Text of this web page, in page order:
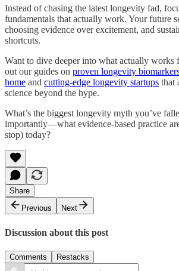
Instead of chasing the latest longevity fad,
fundamentals that actually work. Your future
choosing evidence over excitement, and
shortcuts.
Want to dive deeper into what actually works
out our guides on proven longevity
home and cutting-edge longevity startups that
science beyond the hype.
What’s the biggest longevity myth you’ve
importantly—what evidence-based practice
stop) today?
Share
Previous
Next
Discussion about this post
Comments Restacks